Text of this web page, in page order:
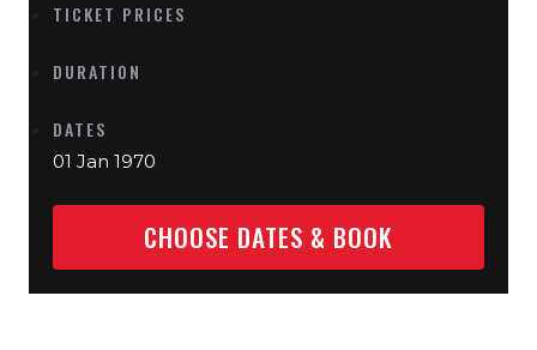
TICKET PRICES
DURATION
DATES
01 Jan 1970
CHOOSE DATES & BOOK